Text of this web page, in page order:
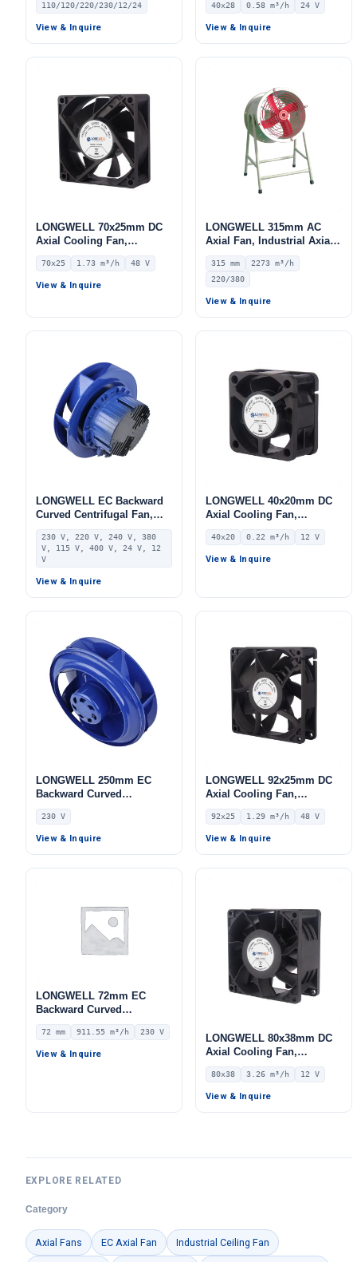
for Air Curtains, HVAC
Systems – LW420-145
110/120/220/230/12/24
View & Inquire
24V – LWAD4028MX-01
40x28 0.58 m³/h 24 V
View & Inquire
LONGWELL 70x25mm DC
Axial Cooling Fan,
Brushless DC Cooling Fan,
48V – LWAD7025HX-01
70x25 1.73 m³/h 48 V
View & Inquire
LONGWELL 315mm AC
Axial Fan, Industrial Axial
Ventilation Fan, 220/380V,
2273 m³/h Airflow –
LWEA315S
315 mm
2273 m³/h
220/380
View & Inquire
LONGWELL EC Backward
Curved Centrifugal Fan,
Industrial Centrifugal
Blower, 230V, Stainless
Steel, for FFU, Heat
Pumps, Air Purifiers
230 V, 220 V, 240 V, 380
V, 115 V, 400 V, 24 V, 12
V
View & Inquire
LONGWELL 40x20mm DC
Axial Cooling Fan,
Brushless DC Cooling Fan,
12V – LWAD4020LL-04
40x20 0.22 m³/h 12 V
View & Inquire
LONGWELL 250mm EC
Backward Curved
Centrifugal Fan, Industrial
Centrifugal Blower, 230V
IP55, 432 W, Low Noise, for
230 V
View & Inquire
LONGWELL 92x25mm DC
Axial Cooling Fan,
Brushless DC Cooling Fan,
48V – LWAD9225HD-09
92x25 1.29 m³/h 48 V
View & Inquire
LONGWELL 72mm EC
Backward Curved
Centrifugal Fan, Industrial
Centrifugal Blower, 230V
IP55 0–10V/PWM Control,
72 mm 911.55 m³/h 230 V
View & Inquire
LONGWELL 80x38mm DC
Axial Cooling Fan,
Brushless DC Cooling Fan,
12V – LWAD8038LX-06
80x38 3.26 m³/h 12 V
View & Inquire
EXPLORE RELATED
Category
Axial Fans EC Axial Fan Industrial Ceiling Fan